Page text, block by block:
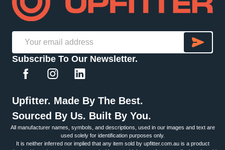
Address
Subscribe To Our Newsletter.
Upfitter. Made By The Best.
Sourced By Us. Built By You.
All manufacturer names, symbols, and descriptions, used in our images and text are
used solely for identification purposes only.
It is neither inferred nor implied that any item sold by upfitter.com.au is a product